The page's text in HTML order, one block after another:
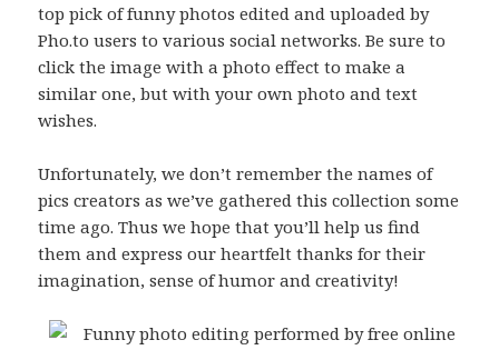
top pick of funny photos edited and uploaded by
Pho.to users to various social networks. Be sure to
click the image with a photo effect to make a
similar one, but with your own photo and text
wishes.
Unfortunately, we don’t remember the names of
pics creators as we’ve gathered this collection some
time ago. Thus we hope that you’ll help us find
them and express our heartfelt thanks for their
imagination, sense of humor and creativity!